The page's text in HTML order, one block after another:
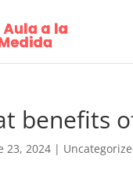
benefits
23, 2024 |